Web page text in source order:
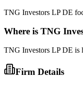
TNG Investors LP DE
Where is TNG
TNG Investors LP DE is
Firm Details